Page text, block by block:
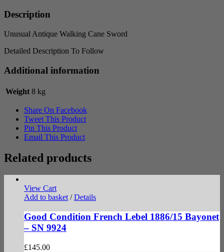
Description
Unusual Antique Walking Cane Sword
Detailed Description To Follow
Additional information
Weight 8 kg
Share On Facebook
Tweet This Product
Pin This Product
Email This Product
Related products
View Cart
Add to basket / Details
Good Condition French Lebel 1886/15 Bayonet
– SN 9924
£145.00